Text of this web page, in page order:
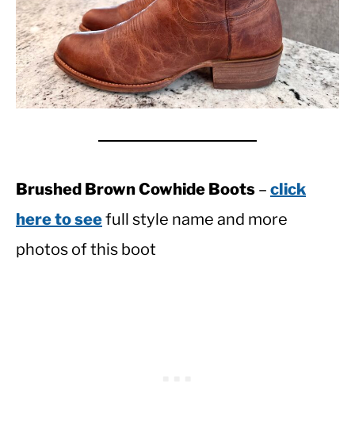
Brushed Brown Cowhide Boots – click
here to seefull style name and more
photos of this boot